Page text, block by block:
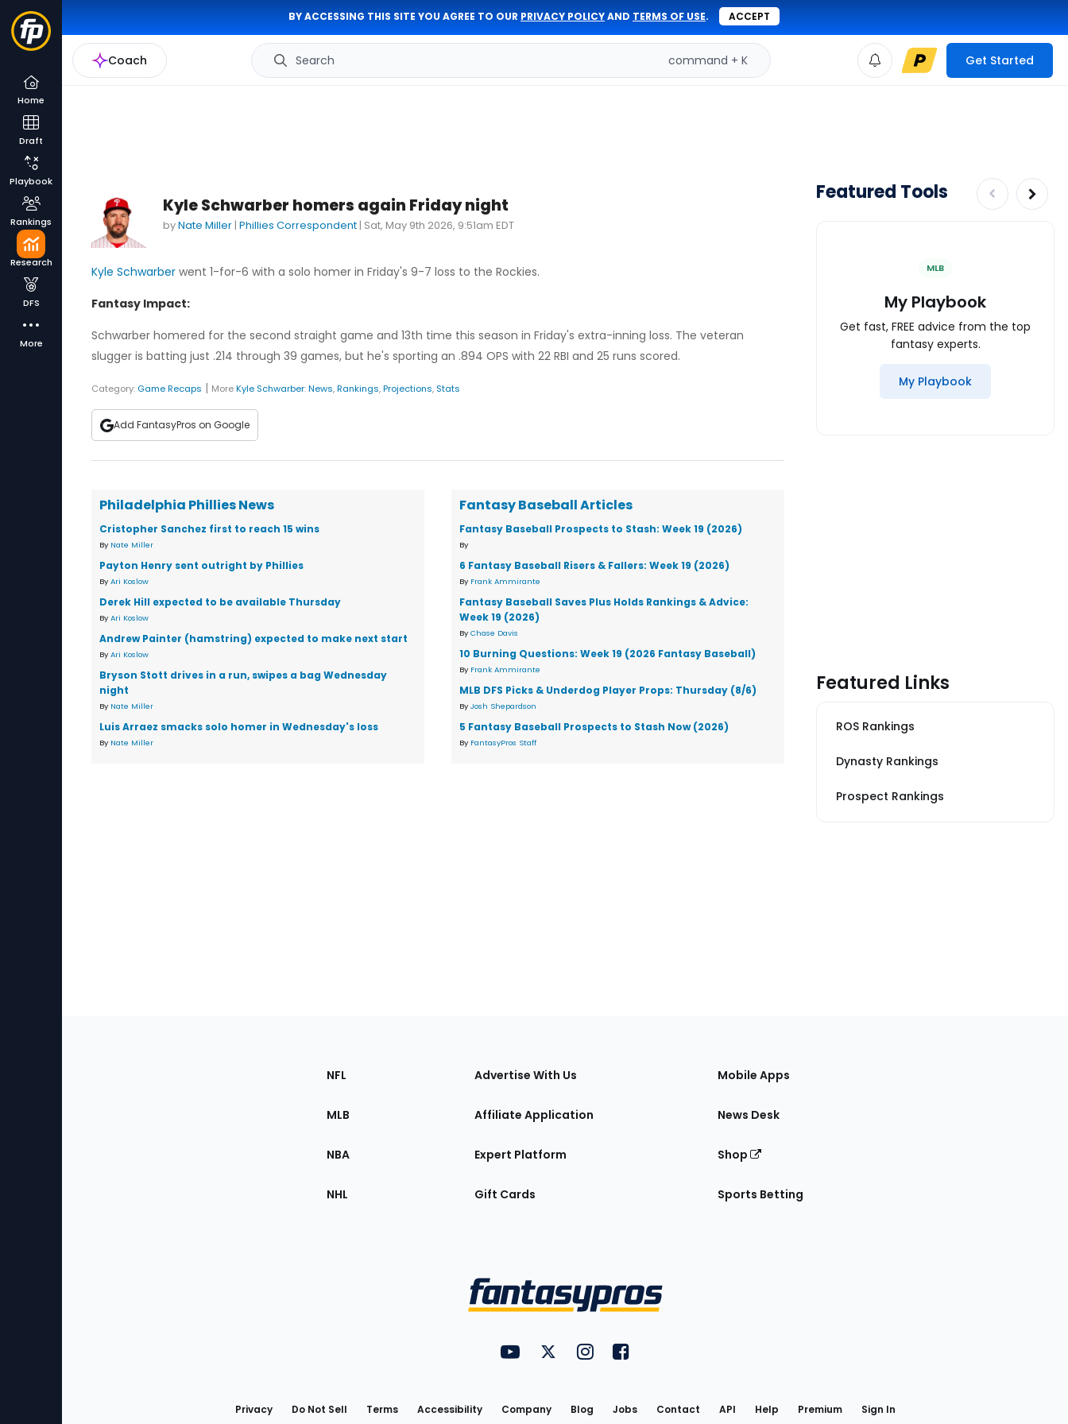
BY ACCESSING THIS SITE YOU AGREE TO OUR PRIVACY POLICYAND TERMS OF USE. ACCEPT
Coach Search command + K Get Started
Home
Draft
Playbook
Rankings
Research
DFS
More
Kyle Schwarber homers again Friday night
byNate Miller | Phillies Correspondent | Sat, May 9th 2026, 9:51am EDT
Kyle Schwarber went 1-for-6 with a solo homer in Friday's 9-7 loss to the Rockies.
Fantasy Impact:
Schwarber homered for the second straight game and 13th time this season in Friday's extra-inning loss. The veteran
slugger is batting just .214 through 39 games, but he's sporting an .894 OPS with 22 RBI and 25 runs scored.
Category: Game Recaps | MoreKyle Schwarber:News,Rankings,Projections, Stats
Add FantasyPros on Google
Philadelphia Phillies News
Cristopher Sanchez first to reach 15 wins
By Nate Miller
Payton Henry sent outright by Phillies
By Ari Koslow
Derek Hill expected to be available Thursday
By Ari Koslow
Andrew Painter (hamstring) expected to make next start
By Ari Koslow
Bryson Stott drives in a run, swipes a bag Wednesday
night
By Nate Miller
Luis Arraez smacks solo homer in Wednesday's loss
By Nate Miller
Fantasy Baseball Articles
Fantasy Baseball Prospects to Stash: Week 19 (2026)
By
6 Fantasy Baseball Risers & Fallers: Week 19 (2026)
By Frank Ammirante
Fantasy Baseball Saves Plus Holds Rankings & Advice:
Week 19 (2026)
ByChase Davis
10 Burning Questions: Week 19 (2026 Fantasy Baseball)
By Frank Ammirante
MLB DFS Picks & Underdog Player Props: Thursday (8/6)
ByJosh Shepardson
5 Fantasy Baseball Prospects to Stash Now (2026)
By FantasyPros Staff
Featured Tools
MLB
My Playbook
Get fast, FREE advice from the top
fantasy experts.
My Playbook
Featured Links
ROS Rankings
Dynasty Rankings
Prospect Rankings
Sections
the
NFL
MLB
NBA
NHL
Advertise With Us
Affiliate Application
Expert Platform
Gift Cards
Mobile Apps
News Desk
Shop
Sports Betting
Utility
Links
FantasyPros on YouTube
FantasyPros on Twitter
FantasyPros on Instagram
FantasyPros on Facebook
Privacy Do Not Sell Terms Accessibility Company Blog Jobs Contact API Help Premium Sign In